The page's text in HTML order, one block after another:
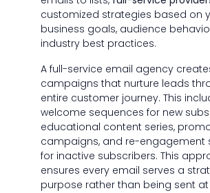
customized strategies based on
business goals, audience
industry best practices.
A full-service email agency
campaigns that nurture leads
entire customer journey. This
welcome sequences for new
educational content series,
campaigns, and re-engagement
for inactive subscribers. This
ensures every email serves a
purpose rather than being sent